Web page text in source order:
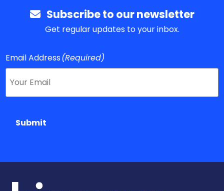
Subscribe to our newsletter
Get regular updates to your inbox.
Email Address(Required)
Submit